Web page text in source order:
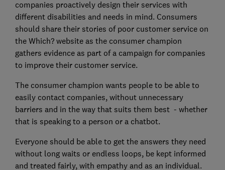
companies proactively design their services with
different disabilities and needs in mind. Consumers
should share their stories of poor customer service on
the Which? website as the consumer champion
gathers evidence as part of a campaign for companies
to improve their customer service.
The consumer champion wants people to be able to
easily contact companies, without unnecessary
barriers and in the way that suits them best - whether
that is speaking to a person or a chatbot.
Everyone should be able to get the answers they need
without long waits or endless loops, be kept informed
and treated fairly, with empathy and as an individual.